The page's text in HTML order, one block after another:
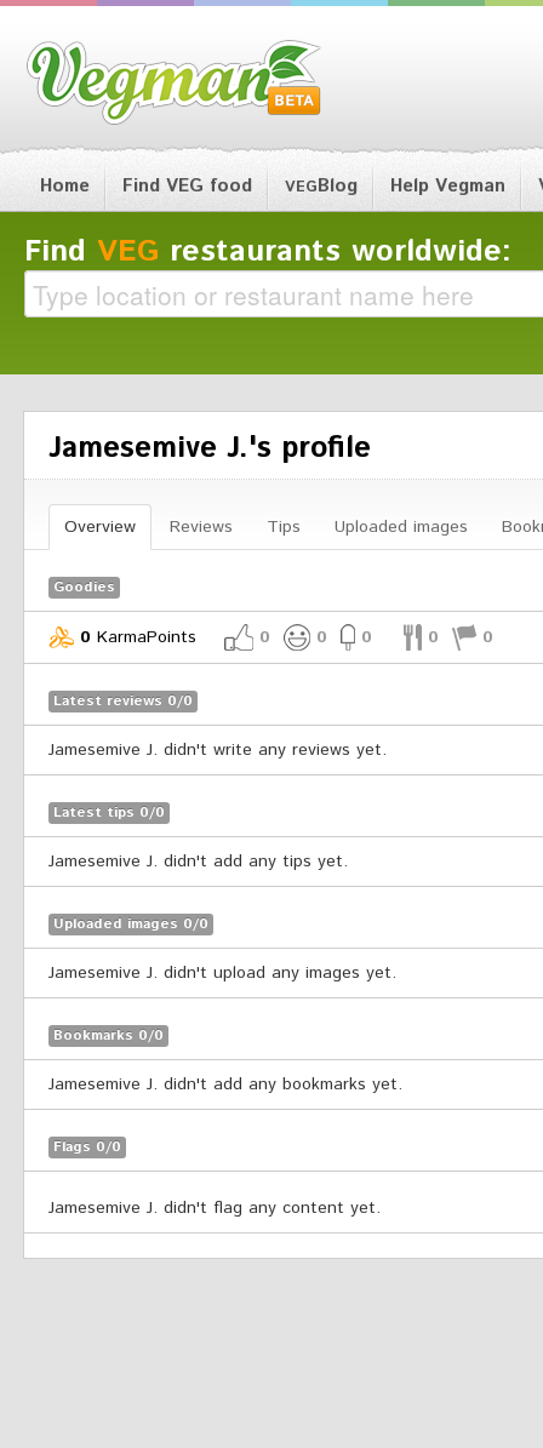
Home Find VEG food VEGBlog Help Vegman
Find VEG restaurants worldwide:
Jamesemive J.'s profile
Overview Reviews Tips Uploaded images
Goodies
0 KarmaPoints 0 0 0 0 0
Latest reviews 0/0
Jamesemive J. didn't write any reviews yet.
Latest tips 0/0
Jamesemive J. didn't add any tips yet.
Uploaded images 0/0
Jamesemive J. didn't upload any images yet.
Bookmarks 0/0
Jamesemive J. didn't add any bookmarks yet.
Flags 0/0
Jamesemive J. didn't flag any content yet.